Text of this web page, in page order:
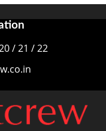
/ 21 / 22